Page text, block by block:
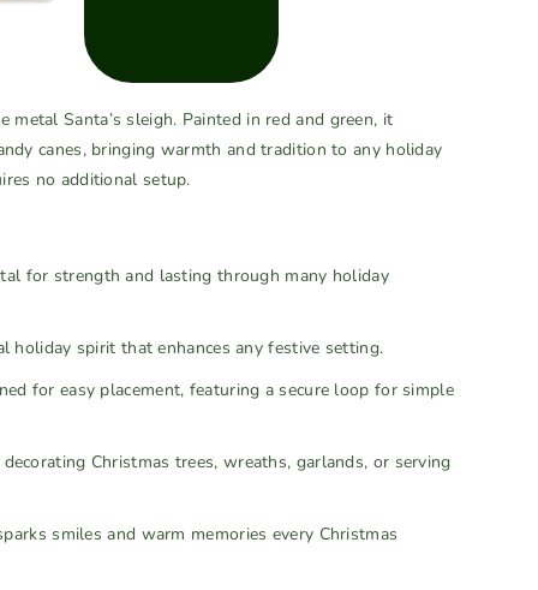
Santa’s sleigh. Painted in red and green, it
canes, bringing warmth and tradition to any holiday
no additional setup.
for strength and lasting through many holiday
holiday spirit that enhances any festive setting.
for easy placement, featuring a secure loop for simple
Christmas trees, wreaths, garlands, or serving
smiles and warm memories every Christmas